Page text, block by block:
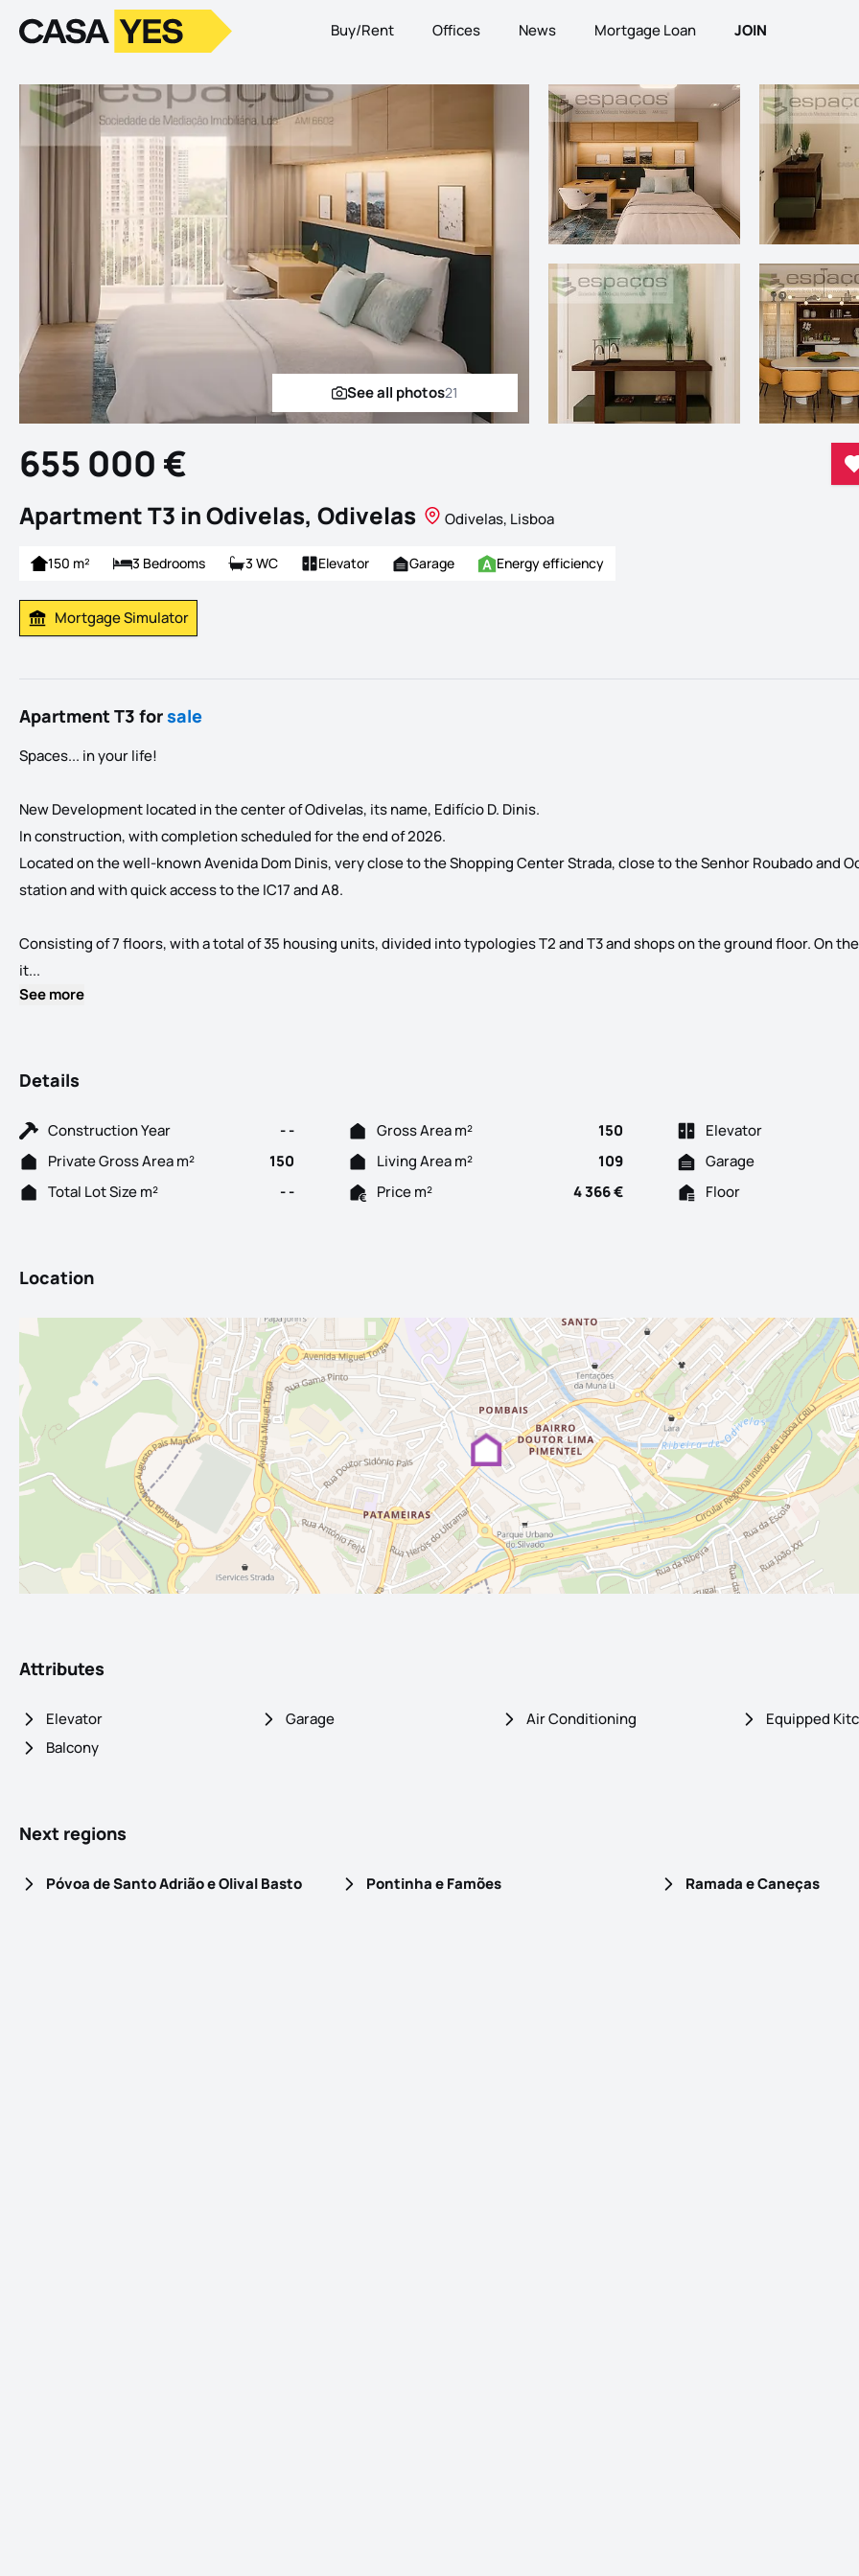
LogoGo to homepage Buy/Rent Offices News Mortgage Loan JOIN
See all photos
See all photos21
655 000 €
Apartment T3 in Odivelas, Odivelas Odivelas, Lisboa
150 m² 3 Bedrooms 3 WC Elevator Garage Energy efficiency
Calculate Mortgage Payment
Mortgage Simulator
Apartment T3 forsale
Spaces... in your life!
New Development located in the center of Odivelas, its name, Edifício D. Dinis.
In construction, with completion scheduled for the end of 2026.
Located on the well-known Avenida Dom Dinis, very close to the Shopping Center Strada, close to the Senhor Roubado and
station and with quick access to the IC17 and A8.
Consisting of 7 floors, with a total of 35 housing units, divided into typologies T2 and T3 and shops on the ground floor. On
it...
See more
Details
Construction Year - - Gross Area m² 150
Elevator
Private Gross Area m²
150 Living Area m² 109
Garage
Total Lot Size m²
- - Price m² 4 366 € Floor
Location
Attributes
Elevator Garage Air Conditioning
Equipped
Balcony
Next regions
Póvoa de Santo Adrião e Olival Basto Pontinha e Famões Ramada e Caneças